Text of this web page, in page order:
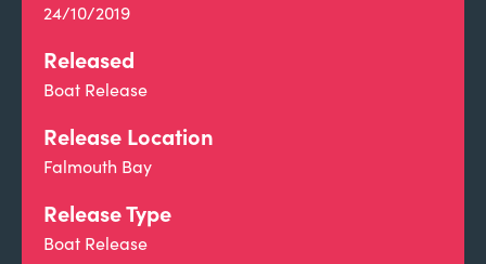
24/10/2019
Released
Boat Release
Release Location
Falmouth Bay
Release Type
Boat Release